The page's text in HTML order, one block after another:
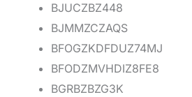
BJUCZBZ448
BJMMZCZAQS
BFOGZKDFDUZ74MJ
BFODZMVHDIZ8FE8
BGRBZBZG3K